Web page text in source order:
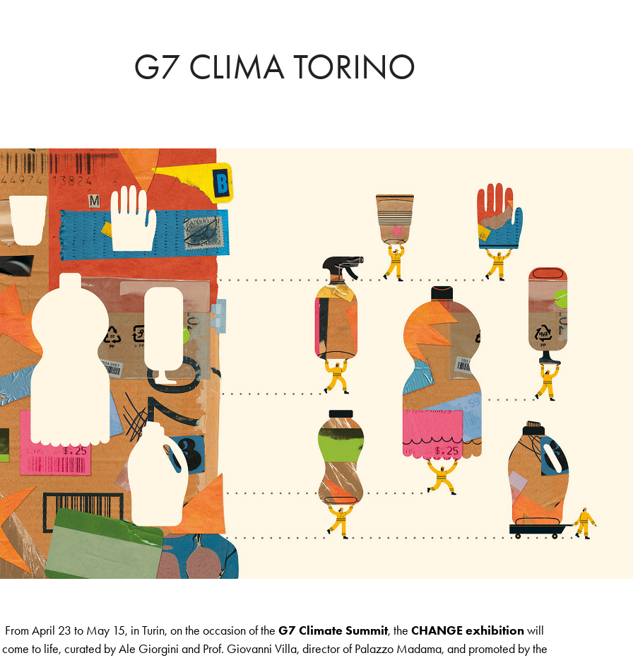
G7 CLIMA TORINO
From April 23 to May 15, in Turin, on the occasion of theG7 Climate Summit, theCHANGE exhibitionwill
come to life, curated by Ale Giorgini and Prof. Giovanni Villa, director of Palazzo Madama, and promoted by the